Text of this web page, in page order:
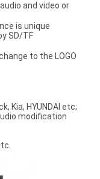
and video or
is unique
SD/TF
to the LOGO
Kia, HYUNDAI etc;
modification